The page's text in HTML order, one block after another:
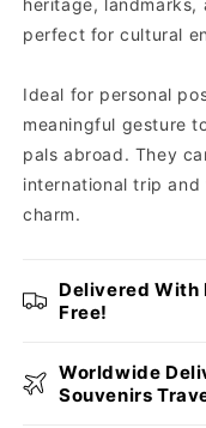
heritage,
perfect for cultural
Ideal for personal
meaningful gesture
pals abroad. They
international trip and
charm.
Delivered With
Free!
Worldwide
Souvenirs